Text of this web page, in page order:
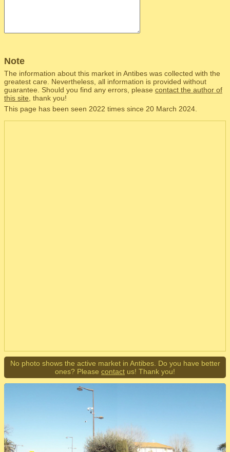
Note
The information about this market in Antibes was collected with the
greatest care. Nevertheless, all information is provided without
guarantee. Should you find any errors, please contact the author of
this site , thank you!
This page has been seen 2022 times since 20 March 2024.
No photo shows the active market in Antibes. Do you have better
ones? Please contact us! Thank you!